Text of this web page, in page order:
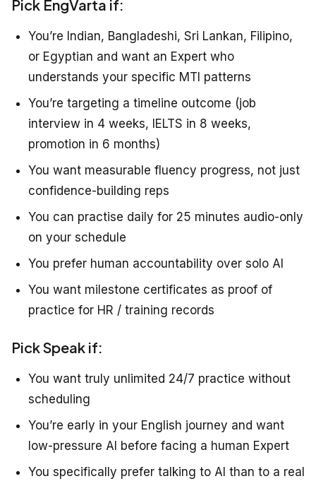
Pick EngVarta if:
You’re Indian, Bangladeshi, Sri Lankan, Filipino,
or Egyptian and want an Expert who
understands your specific MTI patterns
You’re targeting a timeline outcome (job
interview in 4 weeks, IELTS in 8 weeks,
promotion in 6 months)
You want measurable fluency progress, not just
confidence-building reps
You can practise daily for 25 minutes audio-only
on your schedule
You prefer human accountability over solo AI
You want milestone certificates as proof of
practice for HR / training records
Pick Speak if:
You want truly unlimited 24/7 practice without
scheduling
You’re early in your English journey and want
low-pressure AI before facing a human Expert
You specifically prefer talking to AI than to a real